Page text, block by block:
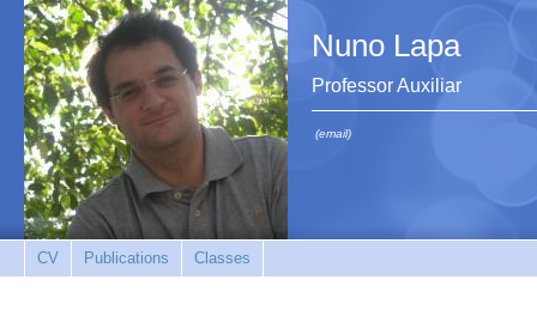
Nuno Lapa
Professor Auxiliar
(email)
CV Publications Classes